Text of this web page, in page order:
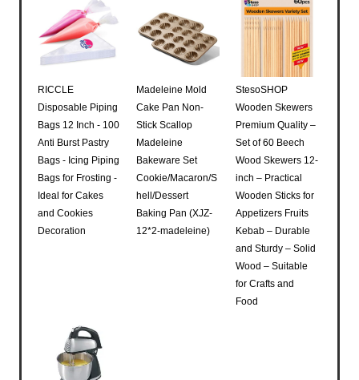
RICCLE
Disposable Piping
Bags 12 Inch - 100
Anti Burst Pastry
Bags - Icing Piping
Bags for Frosting -
Ideal for Cakes
and Cookies
Decoration
Madeleine Mold
Cake Pan Non-
Stick Scallop
Madeleine
Bakeware Set
Cookie/Macaron/S
hell/Dessert
Baking Pan (XJZ-
12*2-madeleine)
StesoSHOP
Wooden Skewers
Premium Quality –
Set of 60 Beech
Wood Skewers 12-
inch – Practical
Wooden Sticks for
Appetizers Fruits
Kebab – Durable
and Sturdy – Solid
Wood – Suitable
for Crafts and
Food